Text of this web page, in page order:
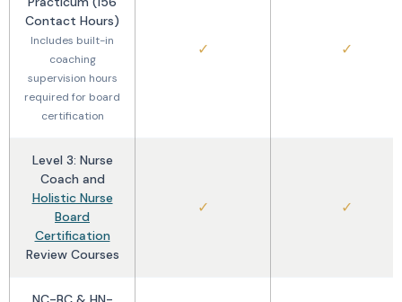
Contact Hours)
Includes built-in
coaching
supervision hours
required for board
certification
✓ ✓
Level 3: Nurse
Coach and
Holistic Nurse
Board
Certification
Review Courses
✓ ✓